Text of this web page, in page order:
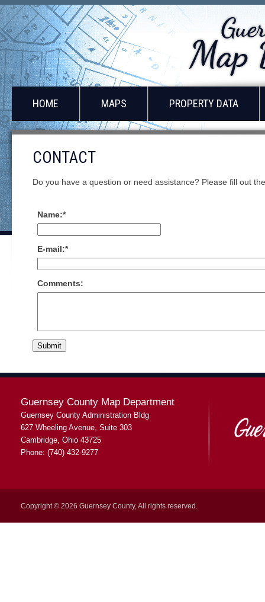
HOME MAPS PROPERTY DATA
CONTACT
Do you have a question or need assistance? Please fill out
Name:*
E-mail:*
Comments:
Guernsey County Map Department
Guernsey County Administration Bldg
627 Wheeling Avenue, Suite 303
Cambridge, Ohio 43725
Phone: (740) 432-9277
Copyright © 2026 Guernsey County, All rights reserved.